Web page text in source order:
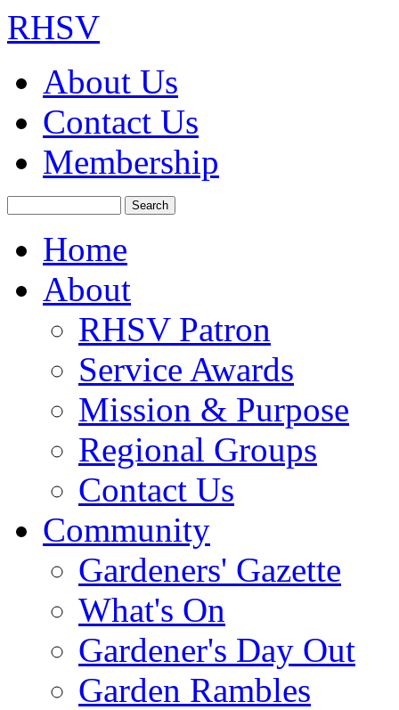
RHSV
About Us
Contact Us
Membership
Search
Home
About
RHSV Patron
Service Awards
Mission & Purpose
Regional Groups
Contact Us
Community
Gardeners' Gazette
What's On
Gardener's Day Out
Garden Rambles